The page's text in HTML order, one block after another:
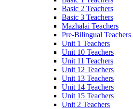
Basic 2 Teachers
Basic 3 Teachers
Mazhalai Teachers
Pre-Bilingual Teachers
Unit 1 Teachers
Unit 10 Teachers
Unit 11 Teachers
Unit 12 Teachers
Unit 13 Teachers
Unit 14 Teachers
Unit 15 Teachers
Unit 2 Teachers